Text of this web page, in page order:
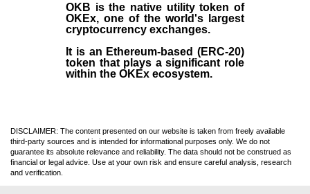
OKB is the native utility token of
OKEx, one of the world's largest
cryptocurrency exchanges.
It is an Ethereum-based (ERC-20)
token that plays a significant role
within the OKEx ecosystem.
DISCLAIMER: The content presented on our website is taken from freely available
third-party sources and is intended for informational purposes only. We do not
guarantee its absolute relevance and reliability. The data should not be construed as
financial or legal advice. Use at your own risk and ensure careful analysis, research
and verification.